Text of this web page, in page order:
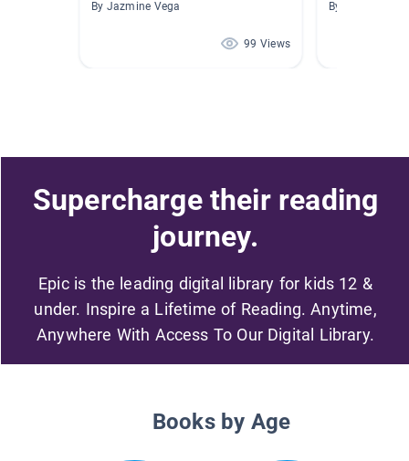
By Jazmine Vega
99 Views
By Luis Lemus
Supercharge their reading
journey.
Epic is the leading digital library for kids 12 &
under. Inspire a Lifetime of Reading. Anytime,
Anywhere With Access To Our Digital Library.
Books by Age